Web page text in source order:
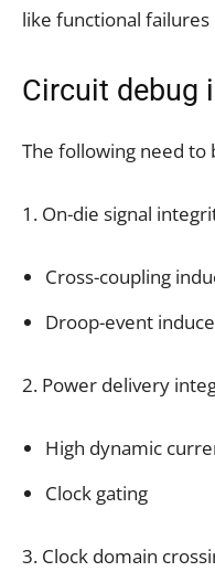
like functional failures
Circuit debug
The following need to
1. On-die signal
Cross-coupling
Droop-event
2. Power delivery
High dynamic
Clock gating
3. Clock domain